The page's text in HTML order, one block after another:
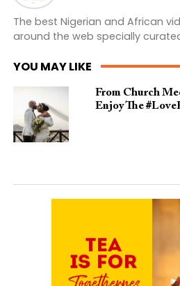
The best Nigerian and African
around the web specially
YOU MAY LIKE
From Church
Enjoy The